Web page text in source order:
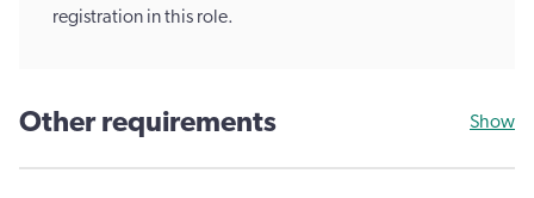
registration in this role.
Other requirements Show